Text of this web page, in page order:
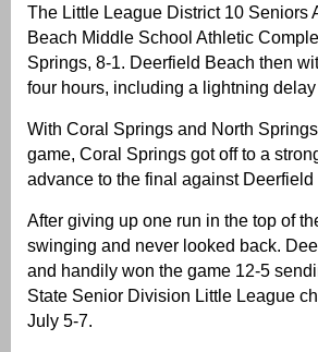
The Little League District 10 Seniors
Beach Middle School Athletic
Springs, 8-1. Deerfield Beach then
four hours, including a lightning
With Coral Springs and North
game, Coral Springs got off to a
advance to the final against Deerfield
After giving up one run in the top of
swinging and never looked back.
and handily won the game 12-5
State Senior Division Little League
July 5-7.